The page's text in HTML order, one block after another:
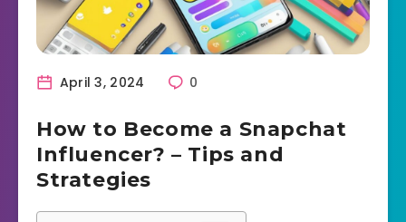
April 3, 2024 0
How to Become a Snapchat
Influencer? – Tips and
Strategies